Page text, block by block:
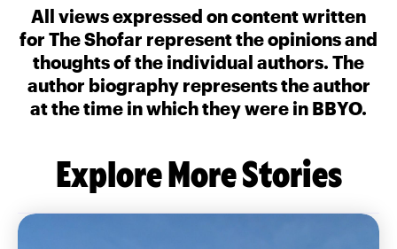
All views expressed on content written
for The Shofar represent the opinions and
thoughts of the individual authors. The
author biography represents the author
at the time in which they were in BBYO.
Explore More Stories